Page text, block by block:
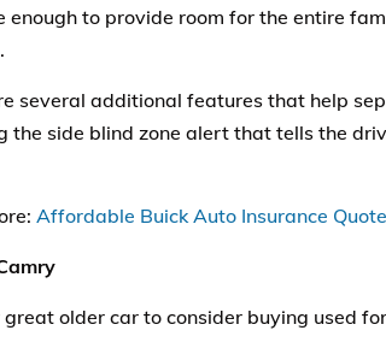
enough to provide room for the entire
several additional features that help
the side blind zone alert that tells the
Affordable Buick Auto Insurance
older car to consider buying used